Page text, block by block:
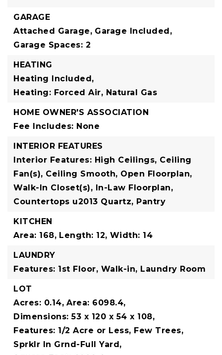
GARAGE
Attached Garage, Garage Included,
Garage Spaces: 2
HEATING
Heating Included,
Heating: Forced Air, Natural Gas
HOME OWNER'S ASSOCIATION
Fee Includes: None
INTERIOR FEATURES
Interior Features: High Ceilings, Ceiling
Fan(s), Ceiling Smooth, Open Floorplan,
Walk-In Closet(s), In-Law Floorplan,
Countertops u2013 Quartz, Pantry
KITCHEN
Area: 168, Length: 12, Width: 14
LAUNDRY
Features: 1st Floor, Walk-in, Laundry Room
LOT
Acres: 0.14, Area: 6098.4,
Dimensions: 53 x 120 x 54 x 108,
Features: 1/2 Acre or Less, Few Trees,
Sprklr In Grnd-Full Yard,